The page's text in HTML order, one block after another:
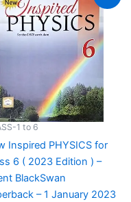
1 to 6
Inspired PHYSICS for
6 ( 2023 Edition ) –
BlackSwan
– 1 January 2023
was:
₹199.00.
is:
₹160.00.